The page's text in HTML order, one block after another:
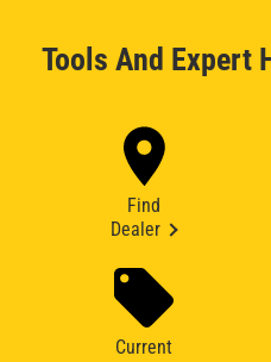
Tools And Expert
Find
Dealer
Current